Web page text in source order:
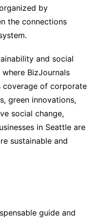
by
the connections
and social
BizJournals
coverage of corporate
green innovations,
social change,
in Seattle are
sustainable and
guide and